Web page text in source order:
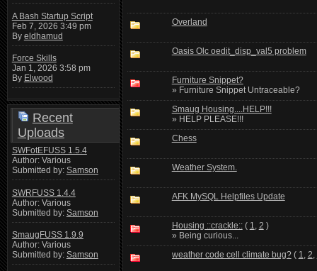
A Bash Startup Script
Feb 7, 2026 3:49 pm
By eldhamud
Force Skills
Jan 1, 2026 3:58 pm
By Elwood
Recent
Uploads
SWFotEFUSS 1.5.4
Author: Various
Submitted by: Samson
SWRFUSS 1.4.4
Author: Various
Submitted by: Samson
SmaugFUSS 1.9.9
Author: Various
Submitted by: Samson
Overland
Oasis Olc oedit_disp_val5 problem
Furniture Snippet?
» Furniture Snippet Untraceable?
Smaug Housing....HELP!!!
» HELP PLEASE!!!
Chess
Weather System.
AFK MySQL Helpfiles Update
Housing ::crackle::( 1, 2 )
» Being curious...
weather code cell climate bug?( 1, 2,